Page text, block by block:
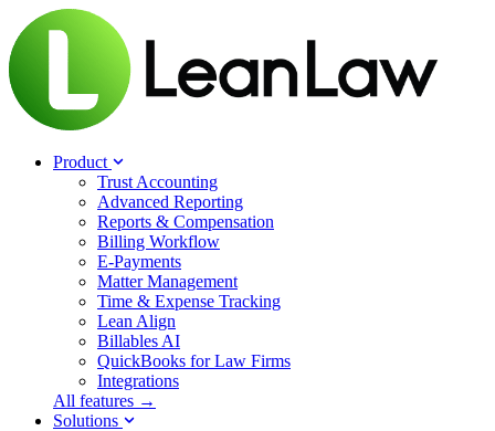
Product
Trust Accounting
Advanced Reporting
Reports & Compensation
Billing Workflow
E-Payments
Matter Management
Time & Expense Tracking
Lean Align
Billables AI
QuickBooks for Law Firms
Integrations
All features →
Solutions